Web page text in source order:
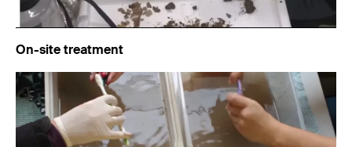
On-site treatment